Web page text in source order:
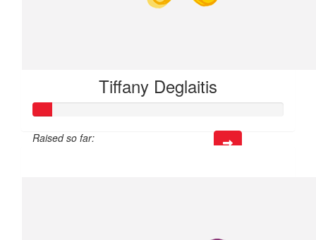
Tiffany Deglaitis
Raised so far: